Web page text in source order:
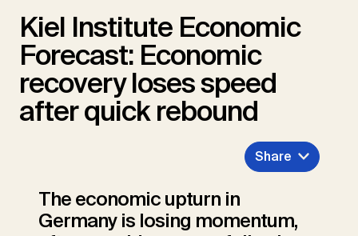
Kiel Institute Economic
Forecast: Economic
recovery loses speed
after quick rebound
Share
The economic upturn in
Germany is losing momentum,